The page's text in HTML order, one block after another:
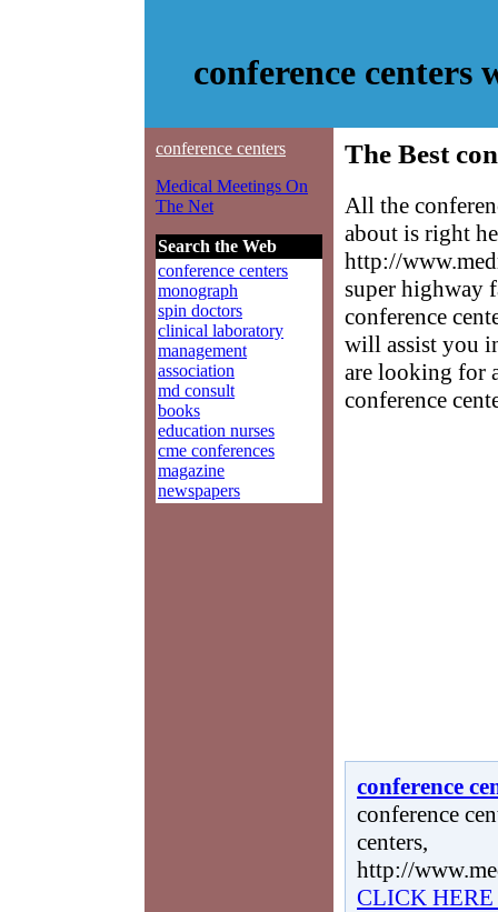
conference
conference centers
Medical Meetings On
The Net
Search the Web
conference centers
monograph
spin doctors
clinical laboratory
management
association
md consult
books
education nurses
cme conferences
magazine
newspapers
The Best
All the
about is right
http://
super highway
conference
will assist you
are looking for
conference
conference
conference
centers,
http://
CLICK